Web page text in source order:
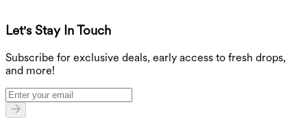
Let's Stay In Touch
Subscribe for exclusive deals, early access to fresh drops,
and more!